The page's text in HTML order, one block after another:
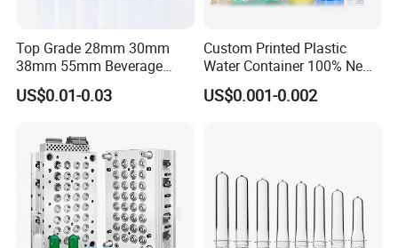
Top Grade 28mm 30mm
38mm 55mm Beverage
Water Bottle PLA Pet
Preforms
US$0.01-0.03
Custom Printed Plastic
Water Container 100% New
Water Pet Plastic Bottle
Preformcustom Printed Pet
US$0.001-0.002